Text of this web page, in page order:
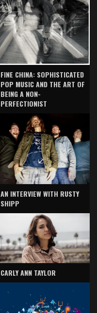
FINE CHINA: SOPHISTICATED
POP MUSIC AND THE ART OF
BEING A NON-
PERFECTIONIST
AN INTERVIEW WITH RUSTY
SHIPP
CARLY ANN TAYLOR